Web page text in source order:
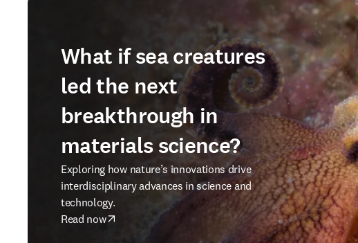
What if sea creatures
led the next
breakthrough in
materials science?
Exploring how nature’s innovations drive
interdisciplinary advances in science and
technology.
Read now